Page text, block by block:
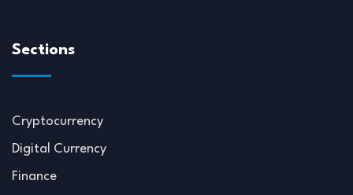
Sections
Cryptocurrency
Digital Currency
Finance